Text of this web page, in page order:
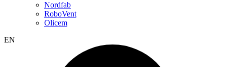
Nordfab
RoboVent
Olicem
EN